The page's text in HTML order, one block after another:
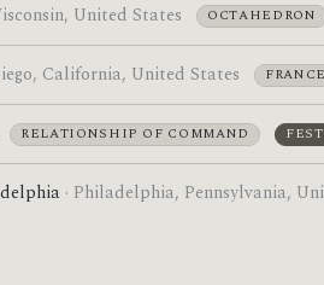
United States OCTAHEDRON
California, United States
RELATIONSHIP OF COMMAND
· Philadelphia, Pennsylvania,